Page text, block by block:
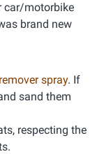
car/motorbike
brand new
spray. If
sand them
respecting the